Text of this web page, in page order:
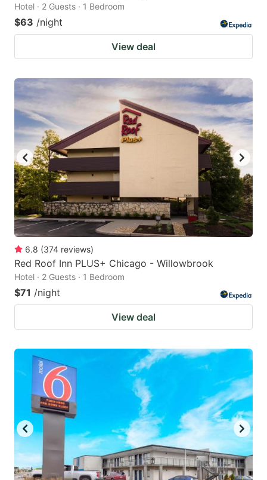
Hotel · 2 Guests · 1 Bedroom
$63 /night
View deal
6.8 (374 reviews)
Red Roof Inn PLUS+ Chicago - Willowbrook
Hotel · 2 Guests · 1 Bedroom
$71 /night
View deal